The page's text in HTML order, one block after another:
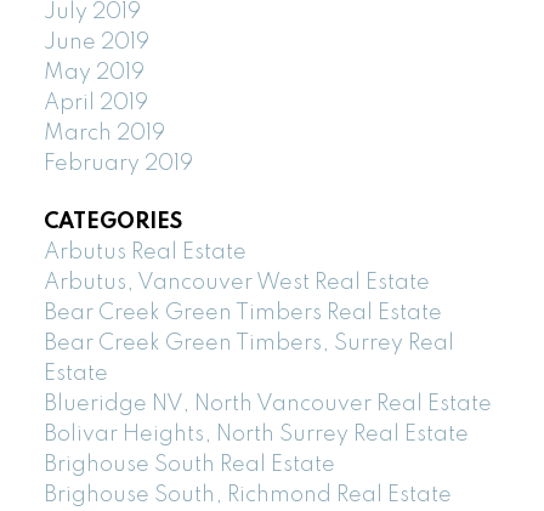
July 2019
June 2019
May 2019
April 2019
March 2019
February 2019
CATEGORIES
Arbutus Real Estate
Arbutus, Vancouver West Real Estate
Bear Creek Green Timbers Real Estate
Bear Creek Green Timbers, Surrey Real
Estate
Blueridge NV, North Vancouver Real Estate
Bolivar Heights, North Surrey Real Estate
Brighouse South Real Estate
Brighouse South, Richmond Real Estate